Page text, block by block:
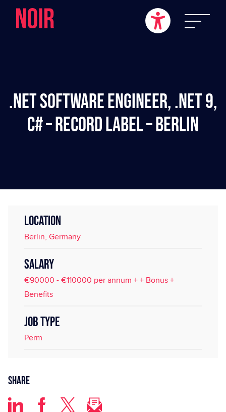
.NET Software Engineer, .NET 9,
C# – Record Label – Berlin
LOCATION
Berlin, Germany
SALARY
€90000 - €110000 per annum + + Bonus +
Benefits
JOB TYPE
Perm
Share